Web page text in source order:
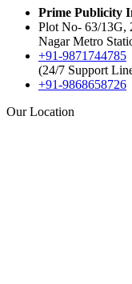
Prime Publicity
Plot No- 63/13G,
Nagar Metro
+91-9871744785
(24/7 Support
+91-9868658726
Our Location